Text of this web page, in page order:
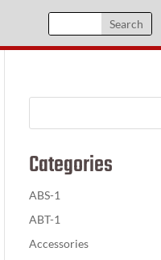
Categories
ABS-1
ABT-1
Accessories